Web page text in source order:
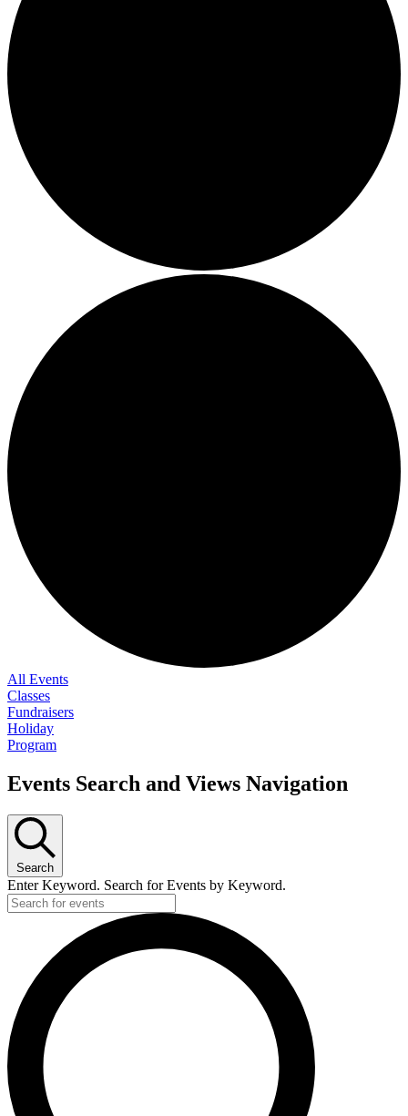
All Events
Classes
Fundraisers
Holiday
Program
Events Search and Views Navigation
Search
Enter Keyword. Search for Events by Keyword.